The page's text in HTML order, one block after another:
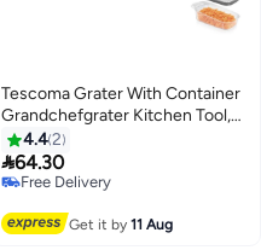
Tescoma Grater With Container
Grandchefgrater Kitchen Tool,
Grater Stainless Steel, Grater
Presto, Grater For Home Use,
Premium Kitchen Utensils,
4.42
64.30
Free Delivery
Get it by11 Aug